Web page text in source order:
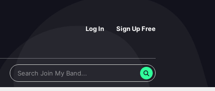
Log In Sign Up Free